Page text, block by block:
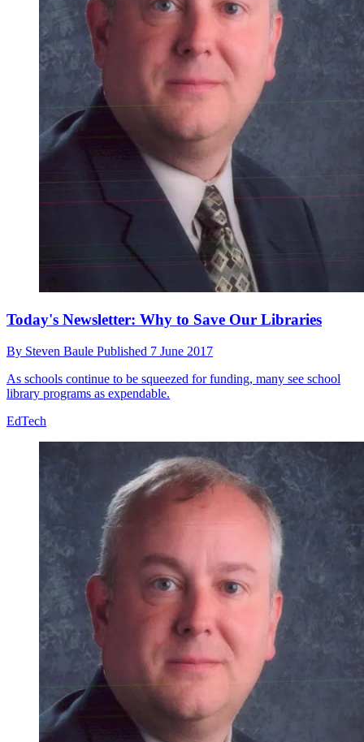
Today's Newsletter: Why to Save Our Libraries
By Steven Baule Published 7 June 2017
As schools continue to be squeezed for funding, many see school
library programs as expendable.
EdTech